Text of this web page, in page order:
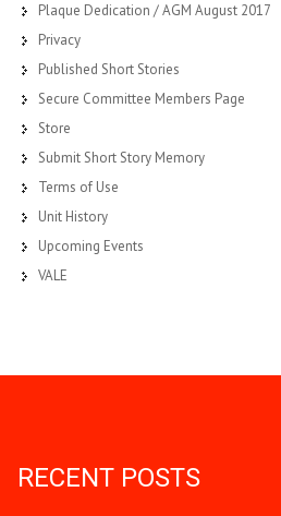
Plaque Dedication / AGM August 2017
Privacy
Published Short Stories
Secure Committee Members Page
Store
Submit Short Story Memory
Terms of Use
Unit History
Upcoming Events
VALE
RECENT POSTS